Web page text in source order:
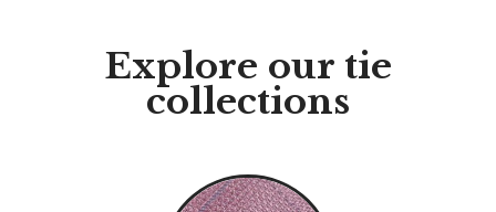
Explore our tie
collections